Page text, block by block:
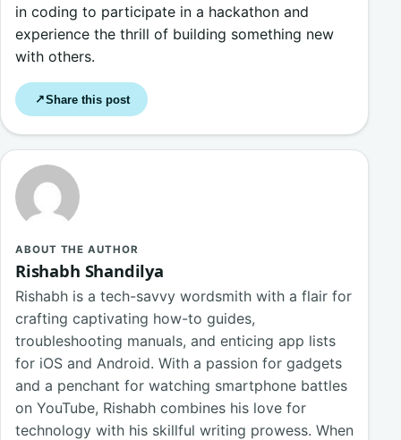
in coding to participate in a hackathon and
experience the thrill of building something new
with others.
↗Share this post
ABOUT THE AUTHOR
Rishabh Shandilya
Rishabh is a tech-savvy wordsmith with a flair for
crafting captivating how-to guides,
troubleshooting manuals, and enticing app lists
for iOS and Android. With a passion for gadgets
and a penchant for watching smartphone battles
on YouTube, Rishabh combines his love for
technology with his skillful writing prowess. When